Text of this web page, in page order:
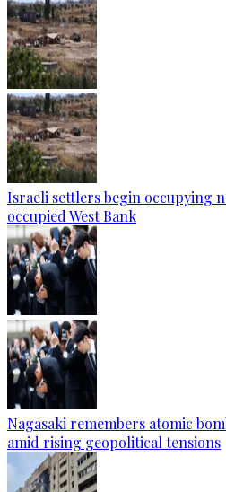
Israeli settlers begin occupying
occupied West Bank
Nagasaki remembers atomic
amid rising geopolitical tensions